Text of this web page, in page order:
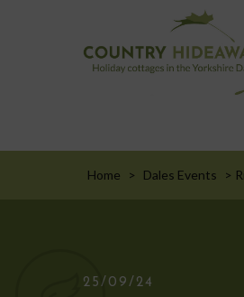
Home > Dales Events >
25/09/24